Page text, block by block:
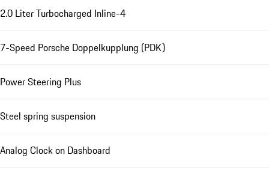
2.0 Liter Turbocharged Inline-4
7-Speed Porsche Doppelkupplung (PDK)
Power Steering Plus
Steel spring suspension
Analog Clock on Dashboard